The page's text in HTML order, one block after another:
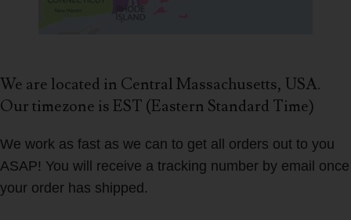
We are located in Central Massachusetts, USA.
Our timezone is EST (Eastern Standard Time)
We work as fast as we can to get all orders out to you
ASAP! You will receive a tracking number by email once
your order has shipped.